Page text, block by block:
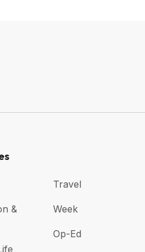
&
Travel
Week
Op-Ed